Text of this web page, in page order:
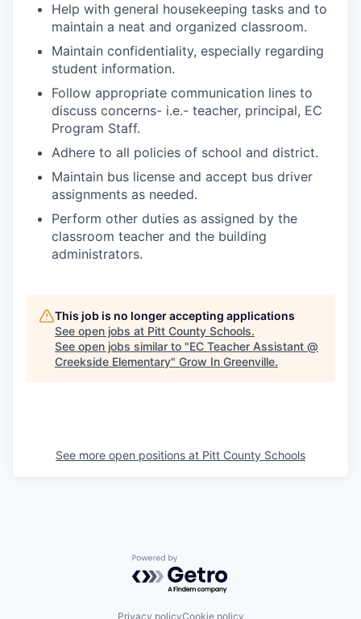
Help with general housekeeping tasks and to
maintain a neat and organized classroom.
Maintain confidentiality, especially regarding
student information.
Follow appropriate communication lines to
discuss concerns- i.e.- teacher, principal, EC
Program Staff.
Adhere to all policies of school and district.
Maintain bus license and accept bus driver
assignments as needed.
Perform other duties as assigned by the
classroom teacher and the building
administrators.
This job is no longer accepting applications
See open jobs at Pitt County Schools.
See open jobs similar to "EC Teacher Assistant @
Creekside Elementary" Grow In Greenville.
See more open positions at Pitt County Schools
Powered by Getro.com
Privacy policyCookie policy